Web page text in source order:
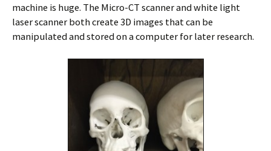
machine is huge. The Micro-CT scanner and white light
laser scanner both create 3D images that can be
manipulated and stored on a computer for later research.